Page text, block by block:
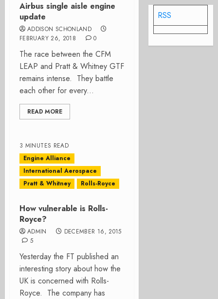
Airbus single aisle engine
update
ADDISON SCHONLAND
FEBRUARY 26, 2018
0
The race between the CFM
LEAP and Pratt & Whitney GTF
remains intense. They battle
each other for every...
READ MORE
3 MINUTES READ
Engine Alliance
International Aerospace
Pratt & Whitney
Rolls-Royce
How vulnerable is Rolls-
Royce?
ADMIN
DECEMBER 16, 2015
5
Yesterday the FT published an
interesting story about how the
UK is concerned with Rolls-
Royce. The company has
RSS